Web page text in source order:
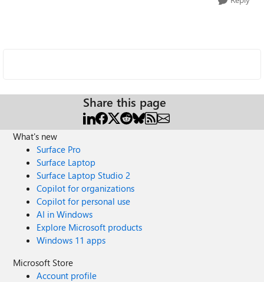
Share this page
What's new
Surface Pro
Surface Laptop
Surface Laptop Studio 2
Copilot for organizations
Copilot for personal use
AI in Windows
Explore Microsoft products
Windows 11 apps
Microsoft Store
Account profile